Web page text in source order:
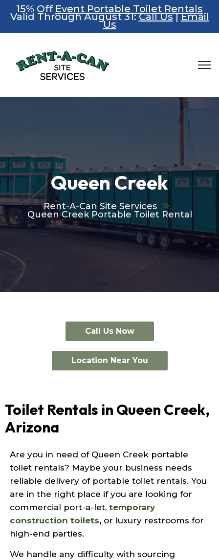
15% Off Event Portable Toilet Rentals
Valid Through August 31:Call Us|Email
Us
Queen Creek
Rent-A-Can Site Services
Queen Creek Portable Toilet Rental
Call Us Now
Location Near You
Toilet Rentals in Queen Creek,
Arizona
Are you in need of Queen Creek portable
toilet rentals? Maybe your business needs
reliable delivery of portable toilet rentals. You
are in the right place if you are looking for
commercial port-a-let, temporary
construction toilets, or luxury restrooms for
high-end parties.
We handle any difficulty with sourcing